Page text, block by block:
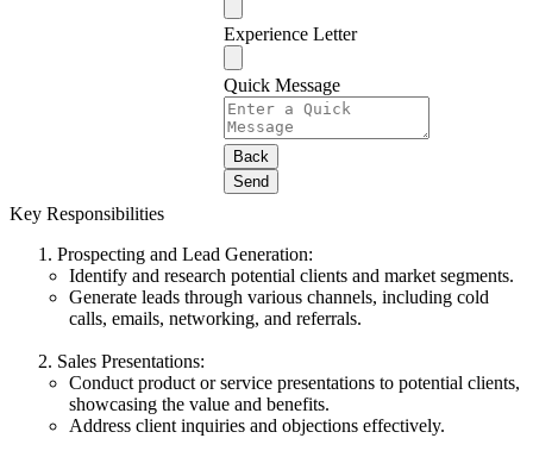
Experience Letter
Quick Message
Back
Send
Key Responsibilities
Prospecting and Lead Generation:
Identify and research potential clients and market segments.
Generate leads through various channels, including cold
calls, emails, networking, and referrals.
Sales Presentations:
Conduct product or service presentations to potential clients,
showcasing the value and benefits.
Address client inquiries and objections effectively.